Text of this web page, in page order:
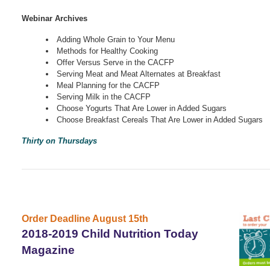
Webinar Archives
Adding Whole Grain to Your Menu
Methods for Healthy Cooking
Offer Versus Serve in the CACFP
Serving Meat and Meat Alternates at Breakfast
Meal Planning for the CACFP
Serving Milk in the CACFP
Choose Yogurts That Are Lower in Added Sugars
Choose Breakfast Cereals That Are Lower in Added Sugars
Thirty on Thursdays
Order Deadline August 15th
2018-2019 Child Nutrition Today
Magazine